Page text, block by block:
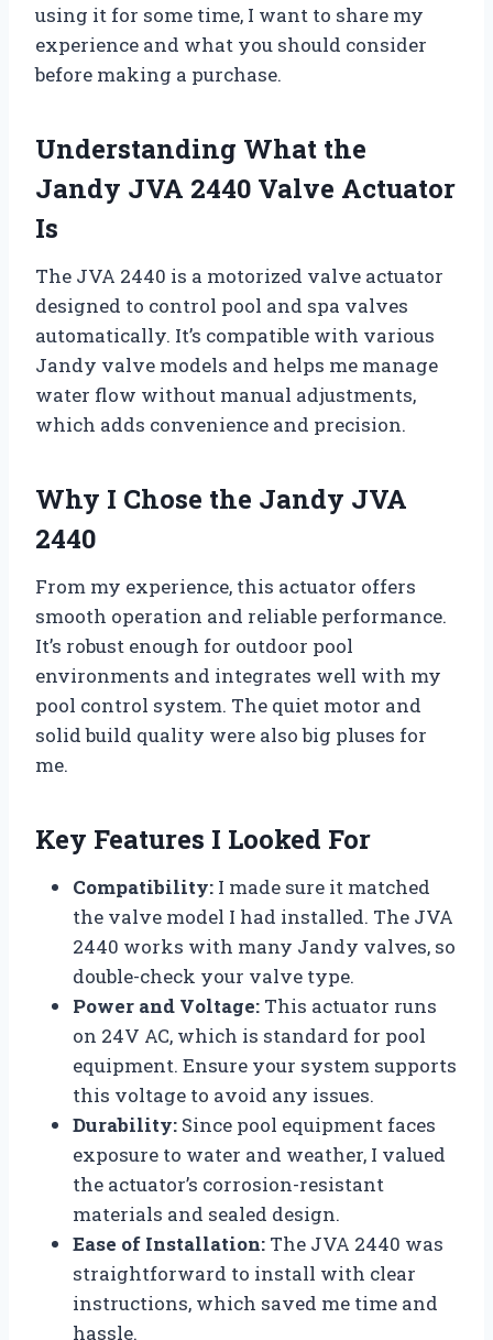
using it for some time, I want to share my
experience and what you should consider
before making a purchase.
Understanding What the
Jandy JVA 2440 Valve Actuator
Is
The JVA 2440 is a motorized valve actuator
designed to control pool and spa valves
automatically. It’s compatible with various
Jandy valve models and helps me manage
water flow without manual adjustments,
which adds convenience and precision.
Why I Chose the Jandy JVA
2440
From my experience, this actuator offers
smooth operation and reliable performance.
It’s robust enough for outdoor pool
environments and integrates well with my
pool control system. The quiet motor and
solid build quality were also big pluses for
me.
Key Features I Looked For
Compatibility: I made sure it matched
the valve model I had installed. The JVA
2440 works with many Jandy valves, so
double-check your valve type.
Power and Voltage: This actuator runs
on 24V AC, which is standard for pool
equipment. Ensure your system supports
this voltage to avoid any issues.
Durability: Since pool equipment faces
exposure to water and weather, I valued
the actuator’s corrosion-resistant
materials and sealed design.
Ease of Installation: The JVA 2440 was
straightforward to install with clear
instructions, which saved me time and
hassle.